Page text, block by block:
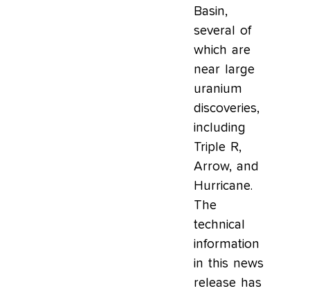
Basin,
several of
which are
near large
uranium
discoveries,
including
Triple R,
Arrow, and
Hurricane.
The
technical
information
in this news
release has